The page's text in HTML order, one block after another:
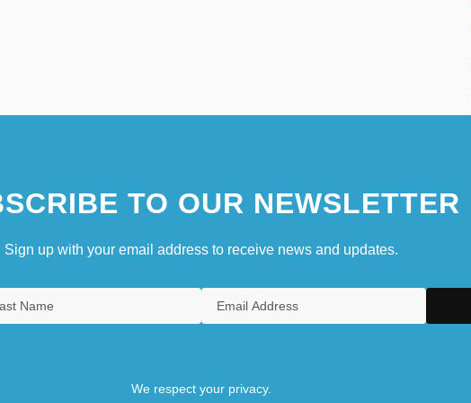
TO OUR NEWSLETTER
Sign up with your email address to receive news and updates.
We respect your privacy.